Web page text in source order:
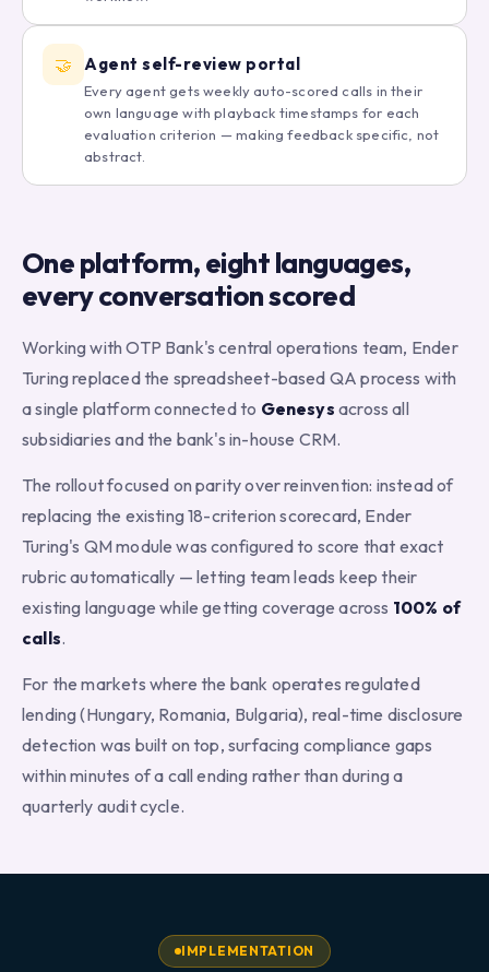
🤝 Agent self-review portal
Every agent gets weekly auto-scored calls in their
own language with playback timestamps for each
evaluation criterion — making feedback specific, not
abstract.
One platform, eight languages,
every conversation scored
Working with OTP Bank's central operations team, Ender
Turing replaced the spreadsheet-based QA process with
a single platform connected to Genesys across all
subsidiaries and the bank's in-house CRM.
The rollout focused on parity over reinvention: instead of
replacing the existing 18-criterion scorecard, Ender
Turing's QM module was configured to score that exact
rubric automatically — letting team leads keep their
existing language while getting coverage across 100% of
calls.
For the markets where the bank operates regulated
lending (Hungary, Romania, Bulgaria), real-time disclosure
detection was built on top, surfacing compliance gaps
within minutes of a call ending rather than during a
quarterly audit cycle.
IMPLEMENTATION